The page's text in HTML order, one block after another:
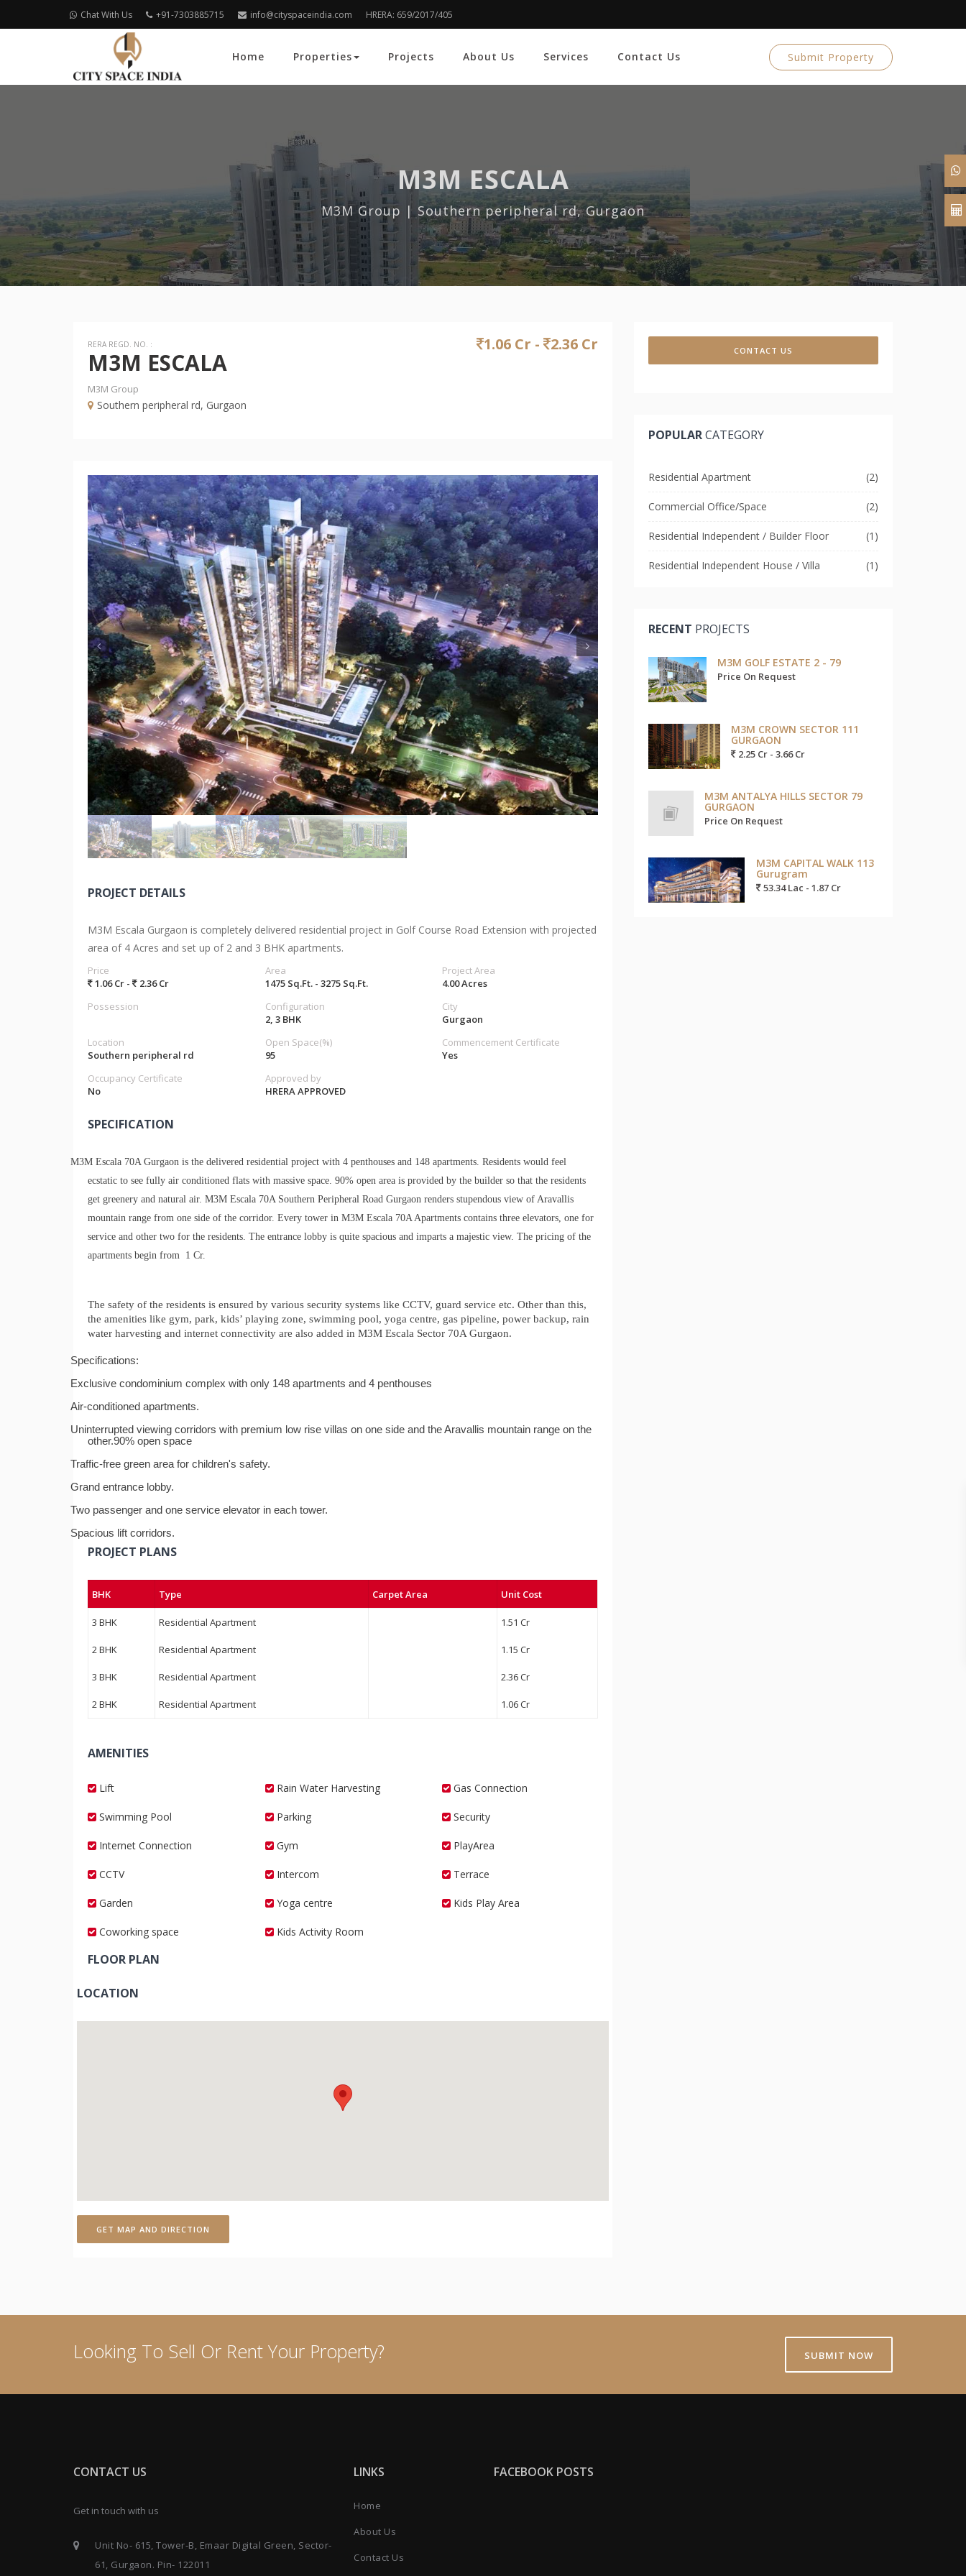
Chat With Us +91-7303885715 info@cityspaceindia.com HRERA: 659/2017/405
Home Properties Projects About Us Services Contact Us Submit Property
M3M ESCALA
M3M Group | Southern peripheral rd, Gurgaon
RERA REGD. NO. :
M3M ESCALA
M3M Group
Southern peripheral rd, Gurgaon
1.06 Cr - 2.36 Cr
Previous Next
PROJECT DETAILS
M3M Escala Gurgaon is completely delivered residential project in Golf Course Road Extension with projected
area of 4 Acres and set up of 2 and 3 BHK apartments.
Price
1.06 Cr -
2.36 Cr
Area
1475 Sq.Ft. - 3275 Sq.Ft.
Project Area
4.00 Acres
Possession
Configuration
2, 3 BHK
City
Gurgaon
Location
Southern peripheral rd
Open Space(%)
95
Commencement Certificate
Yes
Occupancy Certificate
No
Approved by
HRERA APPROVED
SPECIFICATION
M3M Escala 70A Gurgaon is the delivered residential project with 4 penthouses and 148 apartments. Residents would feel
ecstatic to see fully air conditioned flats with massive space. 90% open area is provided by the builder so that the residents
get greenery and natural air. M3M Escala 70A Southern Peripheral Road Gurgaon renders stupendous view of Aravallis
mountain range from one side of the corridor. Every tower in M3M Escala 70A Apartments contains three elevators, one for
service and other two for the residents. The entrance lobby is quite spacious and imparts a majestic view. The pricing of the
apartments begin from 1 Cr.
The safety of the residents is ensured by various security systems like CCTV, guard service etc. Other than this,
the amenities like gym, park, kids’ playing zone, swimming pool, yoga centre, gas pipeline, power backup, rain
water harvesting and internet connectivity are also added in M3M Escala Sector 70A Gurgaon.
Specifications:
Exclusive condominium complex with only 148 apartments and 4 penthouses
Air-conditioned apartments.
Uninterrupted viewing corridors with premium low rise villas on one side and the Aravallis mountain range on the
other.90% open space
Traffic-free green area for children's safety.
Grand entrance lobby.
Two passenger and one service elevator in each tower.
Spacious lift corridors.
PROJECT PLANS
BHK Type Carpet Area Unit Cost
3 BHK Residential Apartment 1.51 Cr
2 BHK Residential Apartment 1.15 Cr
3 BHK Residential Apartment 2.36 Cr
2 BHK Residential Apartment 1.06 Cr
AMENITIES
Lift Rain Water Harvesting Gas Connection
Swimming Pool Parking Security
Internet Connection Gym PlayArea
CCTV Intercom Terrace
Garden Yoga centre Kids Play Area
Coworking space Kids Activity Room
FLOOR PLAN
LOCATION
GET MAP AND DIRECTION
CONTACT US
POPULARCATEGORY
Residential Apartment (2)
Commercial Office/Space (2)
Residential Independent / Builder Floor (1)
Residential Independent House / Villa (1)
RECENT PROJECTS
M3M GOLF ESTATE 2 - 79
Price On Request
M3M CROWN SECTOR 111
GURGAON
2.25 Cr - 3.66 Cr
M3M ANTALYA HILLS SECTOR 79
GURGAON
Price On Request
M3M CAPITAL WALK 113
Gurugram
53.34 Lac - 1.87 Cr
Looking To Sell Or Rent Your Property? SUBMIT NOW
CONTACT US
Get in touch with us
Unit No- 615, Tower-B, Emaar Digital Green, Sector-
61, Gurgaon. Pin- 122011
LINKS
Home
About Us
Contact Us
FACEBOOK POSTS